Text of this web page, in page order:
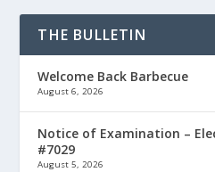
THE BULLETIN
Welcome Back Barbecue
August 6, 2026
Notice of Examination –
#7029
August 5, 2026